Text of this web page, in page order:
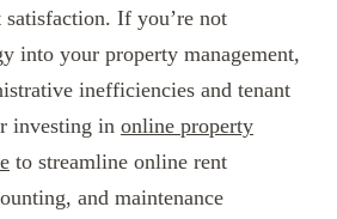
If you’re not
into your property management,
inefficiencies and tenant
investing in online property
to streamline online rent
and maintenance